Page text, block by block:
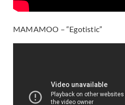
MAMAMOO – “Egotistic”